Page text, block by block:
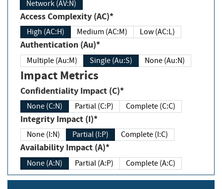
Network (AV:N)
Access Complexity (AC)*
High (AC:H) Medium (AC:M) Low (AC:L)
Authentication (Au)*
Multiple (Au:M) Single (Au:S) None (Au:N)
Impact Metrics
Confidentiality Impact (C)*
None (C:N) Partial (C:P) Complete (C:C)
Integrity Impact (I)*
None (I:N) Partial (I:P) Complete (I:C)
Availability Impact (A)*
None (A:N) Partial (A:P) Complete (A:C)